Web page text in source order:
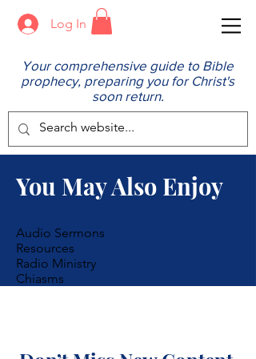
Log In
Your comprehensive guide to Bible
prophecy, preparing you for Christ's
soon return.
You May Also Enjoy
Audio Sermons
Resources
Radio Ministry
Chiasms